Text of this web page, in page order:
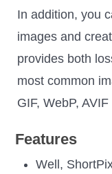
In addition, you
images and
provides both
most common
GIF, WebP,
Features
Well,